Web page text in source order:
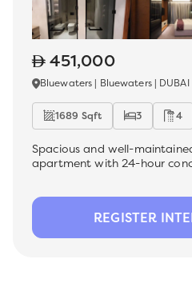
451,000
Bluewaters | Bluewaters | DUBAI
1689 Sqft 3 4
Spacious and well-
apartment with 24-hour
Bluewater Residences. Ideal
offers a comfortable living
finishes, perfect for those
REGISTER